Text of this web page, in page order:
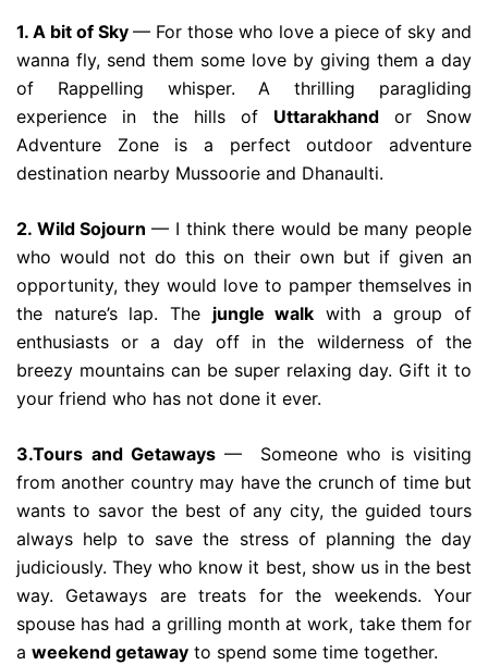
1. A bit of Sky — For those who love a piece of sky and
wanna fly, send them some love by giving them a day
of Rappelling whisper. A thrilling paragliding
experience in the hills of Uttarakhand or
Snow
Adventure Zone is a perfect outdoor adventure
destination nearby Mussoorie and Dhanaulti.
2. Wild Sojourn— I think there would be many people
who would not do this on their own but if given an
opportunity, they would love to pamper themselves in
the nature’s lap. The jungle walk with a group of
enthusiasts or a day off in the wilderness of the
breezy mountains can be super relaxing day. Gift it to
your friend who has not done it ever.
3.Tours and Getaways — Someone who is visiting
from another country may have the crunch of time but
wants to savor the best of any city, the guided tours
always help to save the stress of planning the day
judiciously. They who know it best, show us in the best
way. Getaways are treats for the weekends. Your
spouse has had a grilling month at work, take them for
a weekend getaway to spend some time together.